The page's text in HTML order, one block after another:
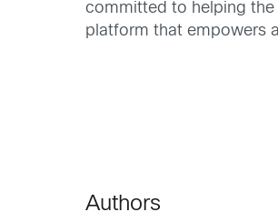
committed to helping the
platform that empowers
Authors